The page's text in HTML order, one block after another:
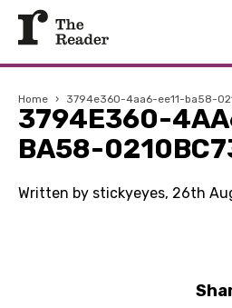
Home › 3794e360-4aa6-ee11-ba58-
3794E360-
BA58-
Written by stickyeyes, 26th